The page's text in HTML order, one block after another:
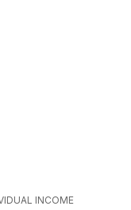
INCOME